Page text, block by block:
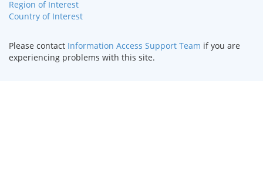
Region of Interest
Country of Interest
Please contact Information Access Support Team if you are
experiencing problems with this site.